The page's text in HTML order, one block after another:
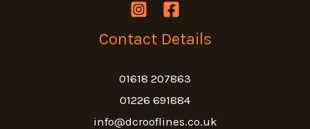
Contact Details
01618 207863
01226 691884
info@dcrooflines.co.uk